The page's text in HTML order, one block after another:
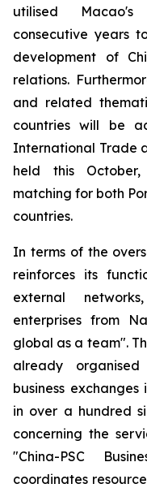
utilised
consecutive years
development of
relations.
and related
countries will be
International Trade
held this
matching for both
countries.
In terms of the
reinforces its
external
enterprises from
global as a team".
already
business
in over a hundred
concerning the
"China-PSC
coordinates